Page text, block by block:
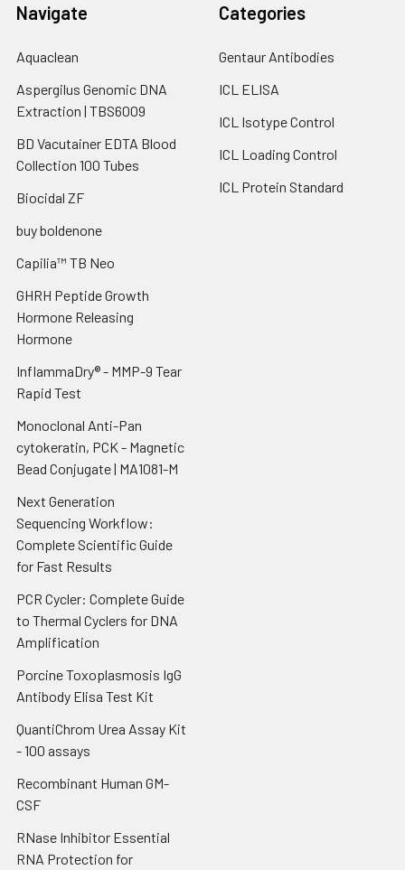
Navigate
Aquaclean
Aspergilus Genomic DNA
Extraction | TBS6009
BD Vacutainer EDTA Blood
Collection 100 Tubes
Biocidal ZF
buy boldenone
Capilia™ TB Neo
GHRH Peptide Growth
Hormone Releasing
Hormone
InflammaDry® - MMP-9 Tear
Rapid Test
Monoclonal Anti-Pan
cytokeratin, PCK - Magnetic
Bead Conjugate | MA1081-M
Next Generation
Sequencing Workflow:
Complete Scientific Guide
for Fast Results
PCR Cycler: Complete Guide
to Thermal Cyclers for DNA
Amplification
Porcine Toxoplasmosis IgG
Antibody Elisa Test Kit
QuantiChrom Urea Assay Kit
- 100 assays
Recombinant Human GM-
CSF
RNase Inhibitor Essential
RNA Protection for
Categories
Gentaur Antibodies
ICL ELISA
ICL Isotype Control
ICL Loading Control
ICL Protein Standard